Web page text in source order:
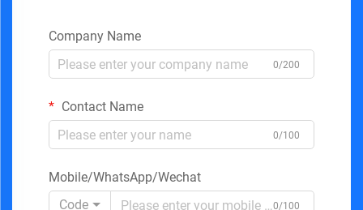
Company Name
0/200
Contact Name
0/100
Mobile/WhatsApp/Wechat
Code
0/100